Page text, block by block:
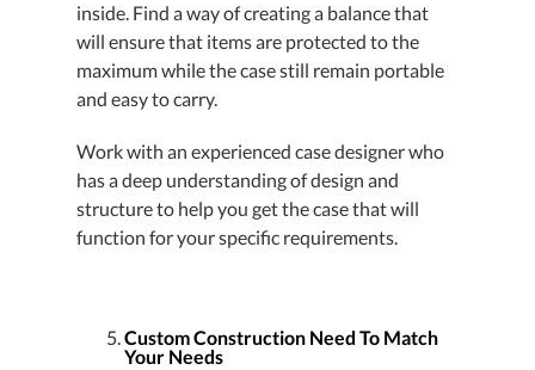
inside. Find a way of creating a balance that
will ensure that items are protected to the
maximum while the case still remain portable
and easy to carry.
Work with an experienced case designer who
has a deep understanding of design and
structure to help you get the case that will
function for your specific requirements.
Custom Construction Need To Match
Your Needs